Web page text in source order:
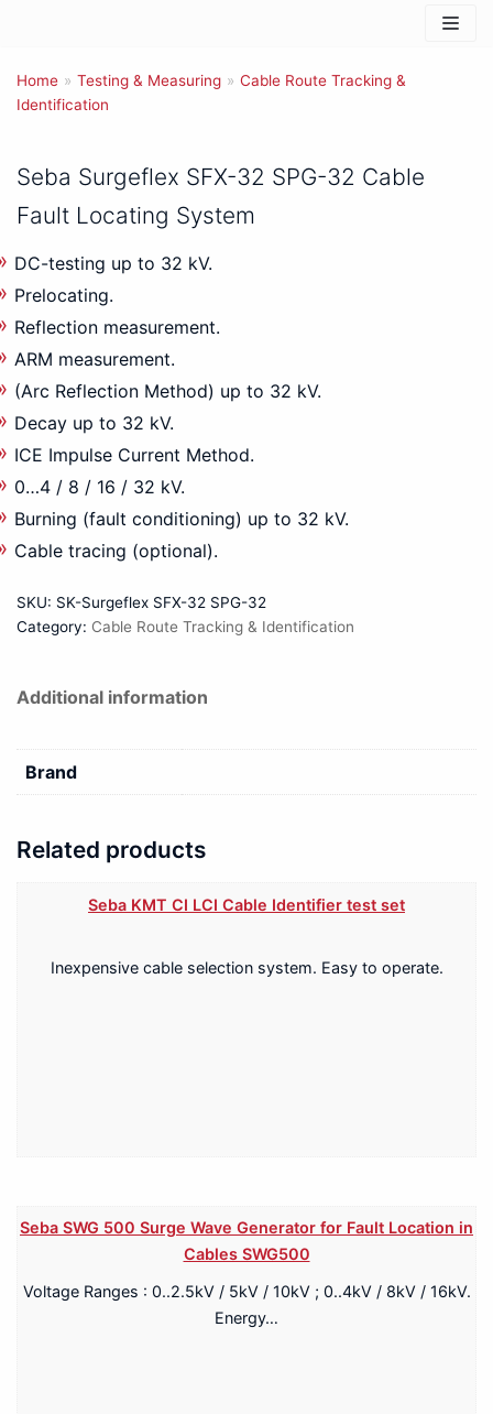
content
Home » Testing & Measuring » Cable Route Tracking &
Identification
Seba Surgeflex SFX-32 SPG-32 Cable
Fault Locating System
DC-testing up to 32 kV.
Prelocating.
Reflection measurement.
ARM measurement.
(Arc Reflection Method) up to 32 kV.
Decay up to 32 kV.
ICE Impulse Current Method.
0…4 / 8 / 16 / 32 kV.
Burning (fault conditioning) up to 32 kV.
Cable tracing (optional).
SKU: SK-Surgeflex SFX-32 SPG-32
Category: Cable Route Tracking & Identification
Additional information
Brand
Related products
Seba KMT CI LCI Cable Identifier test set
Inexpensive cable selection system. Easy to operate.
Seba SWG 500 Surge Wave Generator for Fault Location in
Cables SWG500
Voltage Ranges : 0..2.5kV / 5kV / 10kV ; 0..4kV / 8kV / 16kV.
Energy…